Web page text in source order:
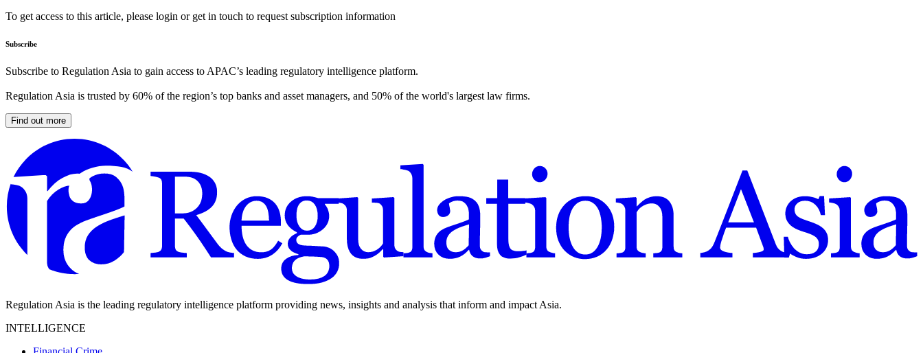
To get access to this article, please login or get in touch to request subscription information
Subscribe
Subscribe to Regulation Asia to gain access to APAC’s leading regulatory intelligence platform.
Regulation Asia is trusted by 60% of the region’s top banks and asset managers, and 50% of the world's largest law firms.
Find out more
Regulation Asia is the leading regulatory intelligence platform providing news, insights and analysis that inform and impact Asia.
INTELLIGENCE